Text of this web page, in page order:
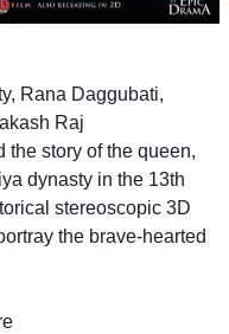
Rana Daggubati,
Raj
the story of the queen,
dynasty in the 13th
stereoscopic 3D
the brave-hearted